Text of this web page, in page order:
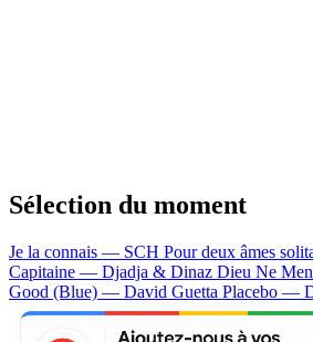
Sélection du moment
Je la connais — SCH Pour deux âmes
Capitaine — Djadja & Dinaz Dieu Ne
Good (Blue) — David Guetta Placebo —